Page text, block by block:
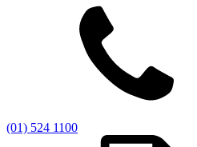
(01) 524 1100